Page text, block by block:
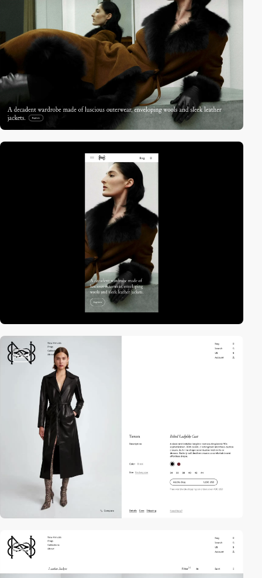
video
video